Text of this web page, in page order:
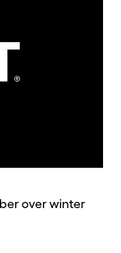
over winter